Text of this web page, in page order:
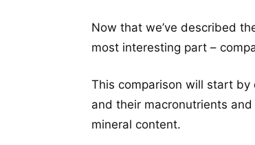
Now that we’ve described
most interesting part –
This comparison will start
and their macronutrients
mineral content.